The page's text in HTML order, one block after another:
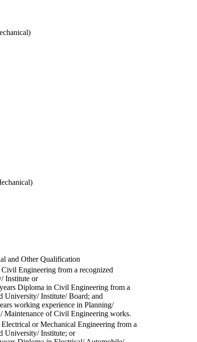
and Other Qualification
Engineering from a recognized
Institute or
Diploma in Civil Engineering from a
University/ Institute/ Board; and
working experience in Planning/
Maintenance of Civil Engineering works.
or Mechanical Engineering from a
University/ Institute; or